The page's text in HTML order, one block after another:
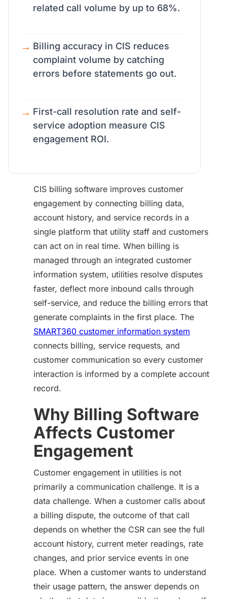
related call volume by up to 68%.
Billing accuracy in CIS reduces
complaint volume by catching
errors before statements go out.
First-call resolution rate and self-
service adoption measure CIS
engagement ROI.
CIS billing software improves customer
engagement by connecting billing data,
account history, and service records in a
single platform that utility staff and customers
can act on in real time. When billing is
managed through an integrated customer
information system, utilities resolve disputes
faster, deflect more inbound calls through
self-service, and reduce the billing errors that
generate complaints in the first place. The
SMART360 customer information system
connects billing, service requests, and
customer communication so every customer
interaction is informed by a complete account
record.
Why Billing Software
Affects Customer
Engagement
Customer engagement in utilities is not
primarily a communication challenge. It is a
data challenge. When a customer calls about
a billing dispute, the outcome of that call
depends on whether the CSR can see the full
account history, current meter readings, rate
changes, and prior service events in one
place. When a customer wants to understand
their usage pattern, the answer depends on